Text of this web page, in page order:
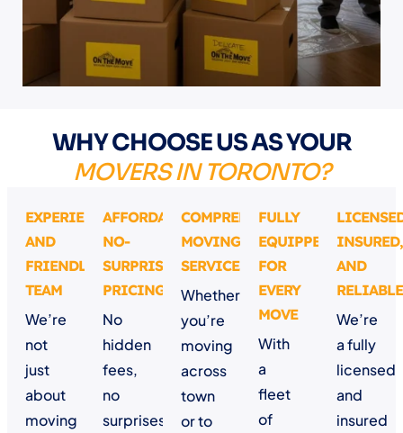
WHY CHOOSE US AS YOUR
MOVERS IN TORONTO?
EXPERIENCED
AND
FRIENDLY
TEAM
We’re
not
just
about
moving
AFFORDABLE,
NO-
SURPRISE
PRICING
No
hidden
fees,
no
surprises.
COMPREHENSIVE
MOVING
SERVICES
Whether
you’re
moving
across
town
or to
FULLY
EQUIPPED
FOR
EVERY
MOVE
With
a
fleet
of
INSURED,
AND
RELIABLE
We’re
a fully
licensed
and
insured